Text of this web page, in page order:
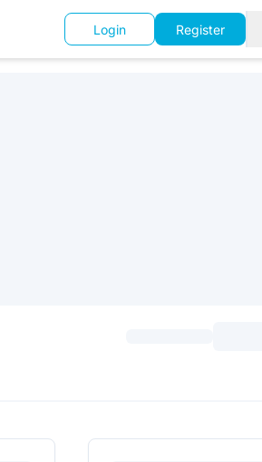
Login Register